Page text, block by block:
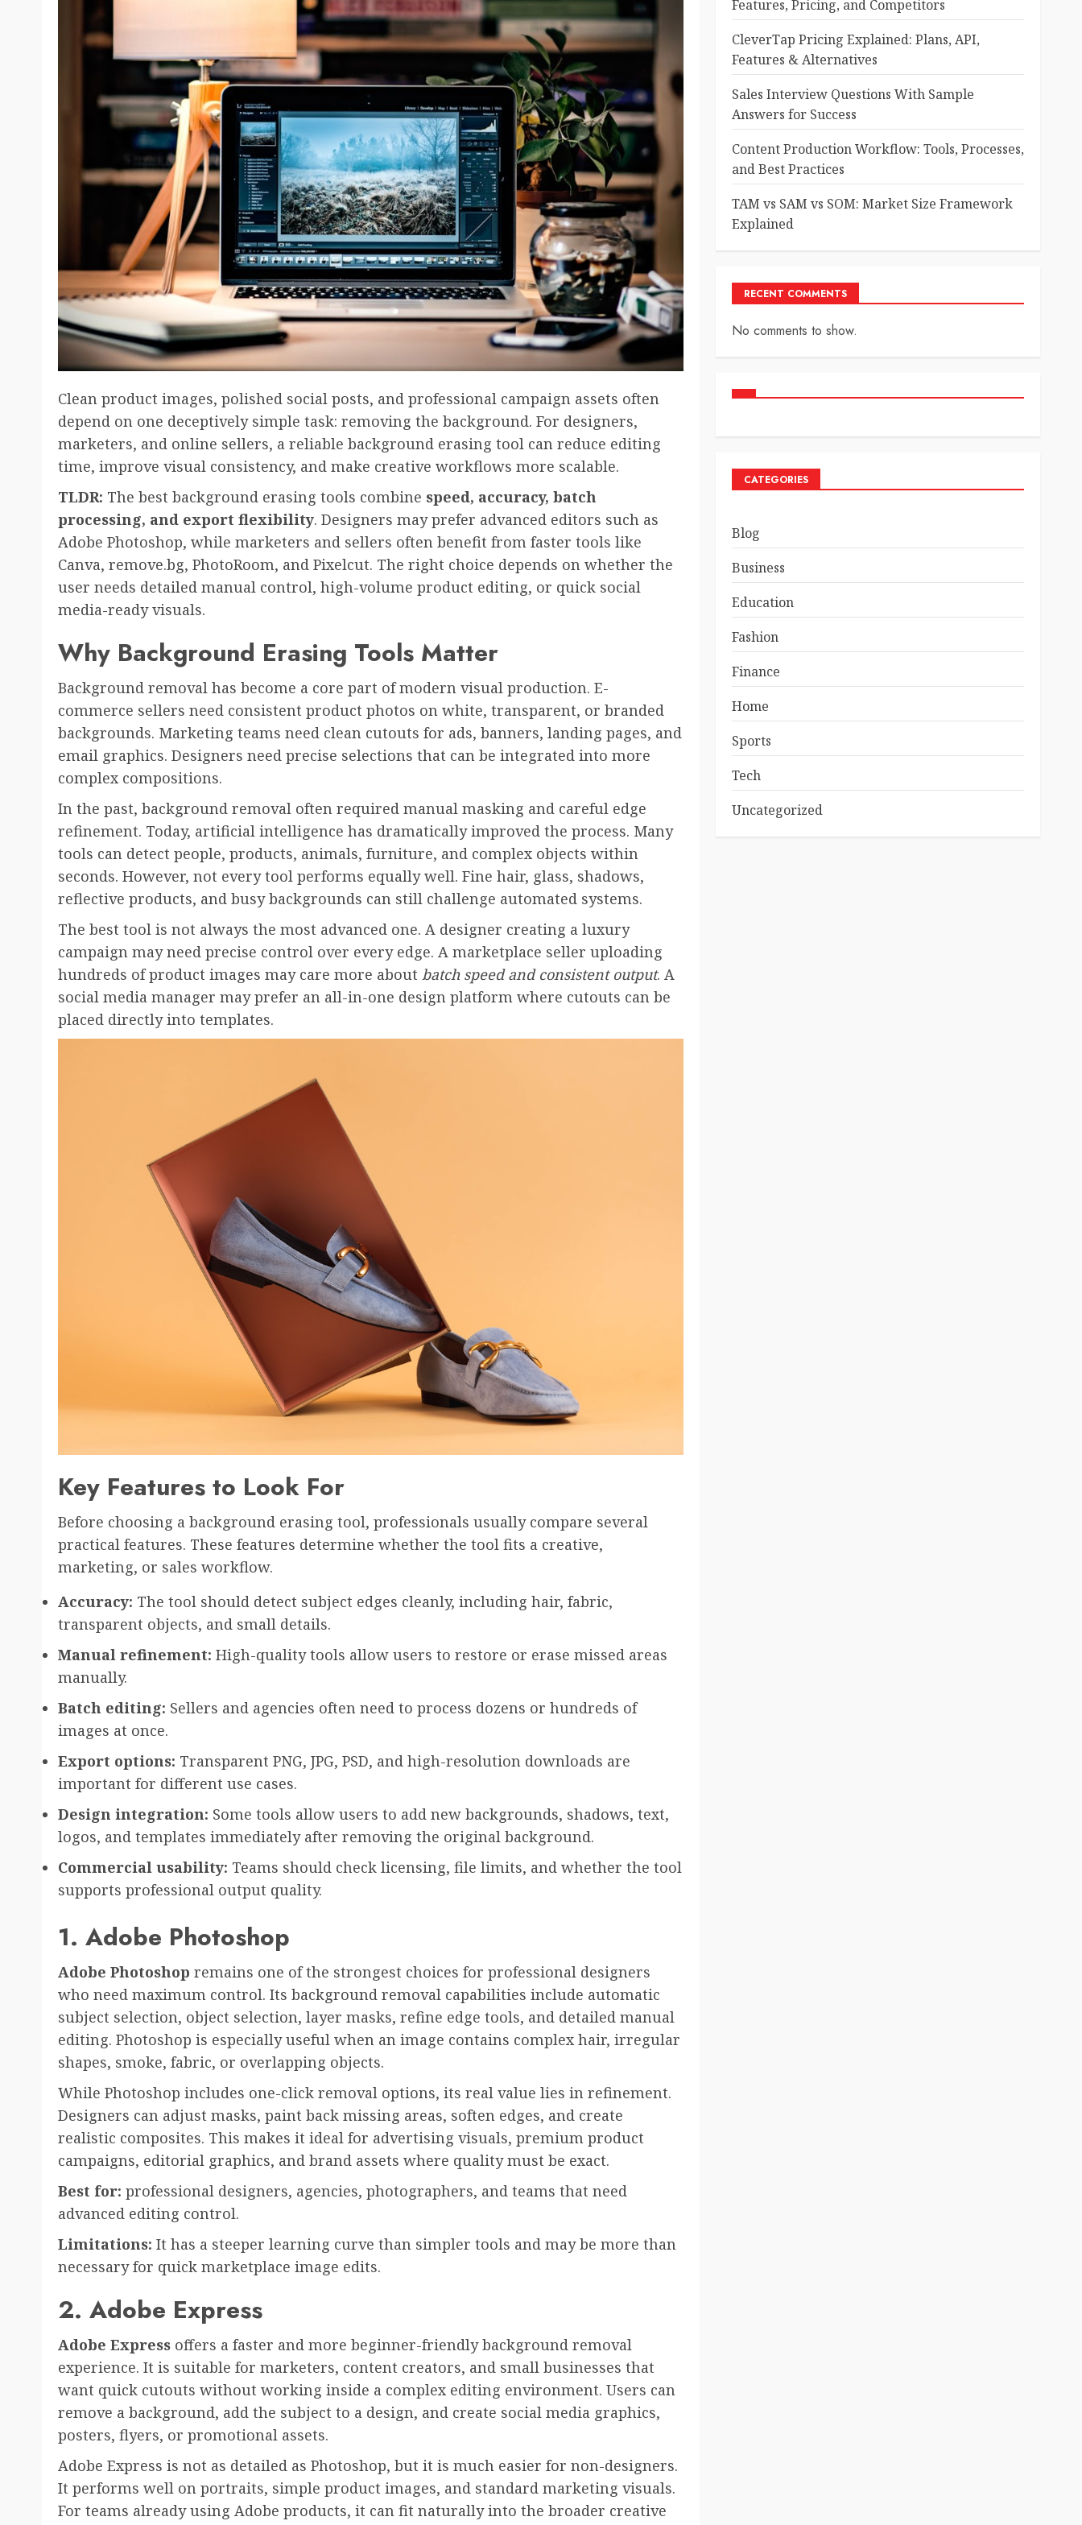
Clean product images, polished social posts, and professional campaign assets often
depend on one deceptively simple task: removing the background. For designers,
marketers, and online sellers, a reliable background erasing tool can reduce editing
time, improve visual consistency, and make creative workflows more scalable.
TLDR: The best background erasing tools combine speed, accuracy, batch
processing, and export flexibility. Designers may prefer advanced editors such as
Adobe Photoshop, while marketers and sellers often benefit from faster tools like
Canva, remove.bg, PhotoRoom, and Pixelcut. The right choice depends on whether the
user needs detailed manual control, high-volume product editing, or quick social
media-ready visuals.
Why Background Erasing Tools Matter
Background removal has become a core part of modern visual production. E-
commerce sellers need consistent product photos on white, transparent, or branded
backgrounds. Marketing teams need clean cutouts for ads, banners, landing pages, and
email graphics. Designers need precise selections that can be integrated into more
complex compositions.
In the past, background removal often required manual masking and careful edge
refinement. Today, artificial intelligence has dramatically improved the process. Many
tools can detect people, products, animals, furniture, and complex objects within
seconds. However, not every tool performs equally well. Fine hair, glass, shadows,
reflective products, and busy backgrounds can still challenge automated systems.
The best tool is not always the most advanced one. A designer creating a luxury
campaign may need precise control over every edge. A marketplace seller uploading
hundreds of product images may care more about batch speed and consistent output. A
social media manager may prefer an all-in-one design platform where cutouts can be
placed directly into templates.
Key Features to Look For
Before choosing a background erasing tool, professionals usually compare several
practical features. These features determine whether the tool fits a creative,
marketing, or sales workflow.
Accuracy: The tool should detect subject edges cleanly, including hair, fabric,
transparent objects, and small details.
Manual refinement: High-quality tools allow users to restore or erase missed areas
manually.
Batch editing: Sellers and agencies often need to process dozens or hundreds of
images at once.
Export options: Transparent PNG, JPG, PSD, and high-resolution downloads are
important for different use cases.
Design integration: Some tools allow users to add new backgrounds, shadows, text,
logos, and templates immediately after removing the original background.
Commercial usability: Teams should check licensing, file limits, and whether the tool
supports professional output quality.
1. Adobe Photoshop
Adobe Photoshop remains one of the strongest choices for professional designers
who need maximum control. Its background removal capabilities include automatic
subject selection, object selection, layer masks, refine edge tools, and detailed manual
editing. Photoshop is especially useful when an image contains complex hair, irregular
shapes, smoke, fabric, or overlapping objects.
While Photoshop includes one-click removal options, its real value lies in refinement.
Designers can adjust masks, paint back missing areas, soften edges, and create
realistic composites. This makes it ideal for advertising visuals, premium product
campaigns, editorial graphics, and brand assets where quality must be exact.
Best for: professional designers, agencies, photographers, and teams that need
advanced editing control.
Limitations: It has a steeper learning curve than simpler tools and may be more than
necessary for quick marketplace image edits.
2. Adobe Express
Adobe Express offers a faster and more beginner-friendly background removal
experience. It is suitable for marketers, content creators, and small businesses that
want quick cutouts without working inside a complex editing environment. Users can
remove a background, add the subject to a design, and create social media graphics,
posters, flyers, or promotional assets.
Adobe Express is not as detailed as Photoshop, but it is much easier for non-designers.
It performs well on portraits, simple product images, and standard marketing visuals.
For teams already using Adobe products, it can fit naturally into the broader creative
Features, Pricing, and Competitors
CleverTap Pricing Explained: Plans, API,
Features & Alternatives
Sales Interview Questions With Sample
Answers for Success
Content Production Workflow: Tools, Processes,
and Best Practices
TAM vs SAM vs SOM: Market Size Framework
Explained
RECENT COMMENTS
No comments to show.
CATEGORIES
Blog
Business
Education
Fashion
Finance
Home
Sports
Tech
Uncategorized